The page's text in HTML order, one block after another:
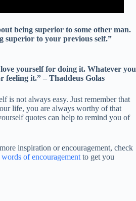
being superior to some other man.
superior to your previous self.”
yourself for doing it. Whatever you
feeling it.” – Thaddeus Golas
is not always easy. Just remember that
life, you are always worthy of that
quotes can help to remind you of
inspiration or encouragement, check
words of encouragement to get you